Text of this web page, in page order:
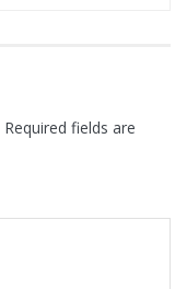
Required fields are